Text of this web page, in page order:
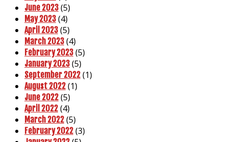
June 2023 (5)
May 2023 (4)
April 2023 (5)
March 2023 (4)
February 2023 (5)
January 2023 (5)
September 2022 (1)
August 2022 (1)
June 2022 (5)
April 2022 (4)
March 2022 (5)
February 2022 (3)